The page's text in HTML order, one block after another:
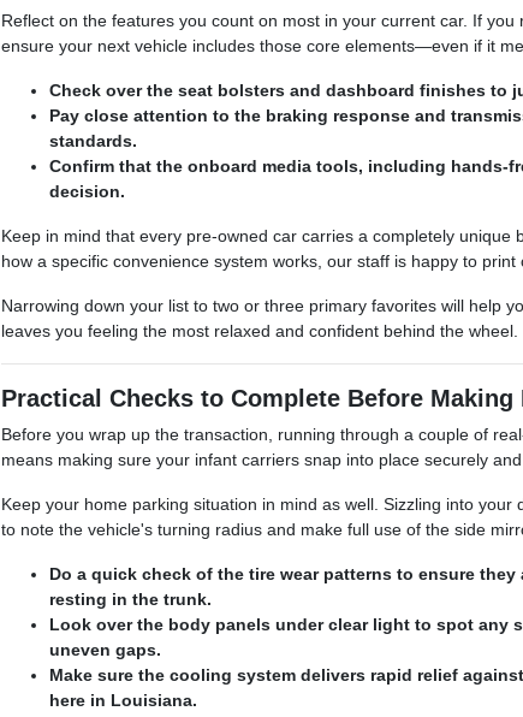
Reflect on the features you count on most in your current car. If
ensure your next vehicle includes those core elements—even if it
Check over the seat bolsters and dashboard finishes to
Pay close attention to the braking response and
standards.
Confirm that the onboard media tools, including
decision.
Keep in mind that every pre-owned car carries a completely
how a specific convenience system works, our staff is happy to
Narrowing down your list to two or three primary favorites will help
leaves you feeling the most relaxed and confident behind the wheel.
Practical Checks to Complete Before Making
Before you wrap up the transaction, running through a couple of
means making sure your infant carriers snap into place securely
Keep your home parking situation in mind as well. Sizzling into
to note the vehicle's turning radius and make full use of the side
Do a quick check of the tire wear patterns to ensure
resting in the trunk.
Look over the body panels under clear light to spot
uneven gaps.
Make sure the cooling system delivers rapid relief
here in Louisiana.